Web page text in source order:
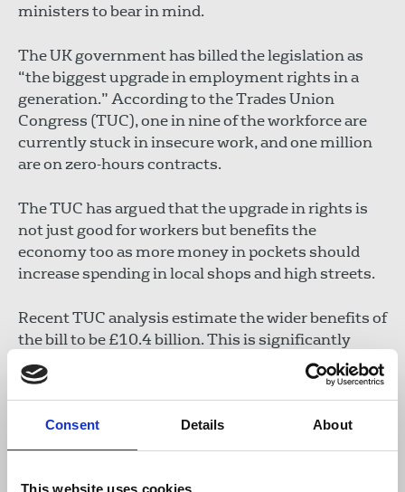
Consent Details About
This website uses cookies
ministers to bear in mind.
The UK government has billed the legislation as
“the biggest upgrade in employment rights in a
generation.” According to the Trades Union
Congress (TUC), one in nine of the workforce are
currently stuck in insecure work, and one million
are on zero-hours contracts.
The TUC has argued that the upgrade in rights is
not just good for workers but benefits the
economy too as more money in pockets should
increase spending in local shops and high streets.
Recent TUC analysis estimate the wider benefits of
the bill to be £10.4 billion. This is significantly
more than the costs, which have previously been
estimated at between £0.9bn and £5bn.
There will now be a phase of consultations and
secondary legislation required to enact the key